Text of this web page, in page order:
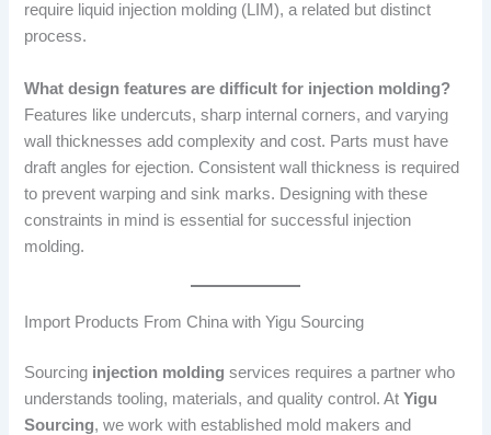
require liquid injection molding (LIM), a related but distinct
process.
What design features are difficult for injection molding?
Features like undercuts, sharp internal corners, and varying
wall thicknesses add complexity and cost. Parts must have
draft angles for ejection. Consistent wall thickness is required
to prevent warping and sink marks. Designing with these
constraints in mind is essential for successful injection
molding.
Import Products From China with Yigu Sourcing
Sourcing injection molding services requires a partner who
understands tooling, materials, and quality control. AtYigu
Sourcing, we work with established mold makers and